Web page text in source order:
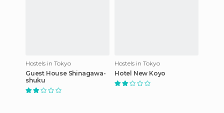
Hostels in Tokyo
Guest House Shinagawa-
shuku
Hostels in Tokyo
Hotel New Koyo